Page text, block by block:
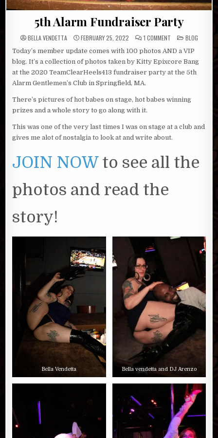
5th Alarm Fundraiser Party
BELLA VENDETTA FEBRUARY 25, 2022 1 COMMENTON
ALARM
FUNDRAISER
PARTY
POSTED
IN
BLOG
Today’s member update comes with 100 photos AND a VIP
blog. It’s a collection of photos taken by Kitty Epixcore Bang
at the 2020 TeamClearHeels413 fundraiser party at the 5th
Alarm Gentlemen’s Club in Springfield, MA.
There’s pictures of hot babes on stage, hot babes winning
prizes and a whole story to go along with it.
This was one of the very last times I was on stage at a club and
gives me alot of nostalgia to look at and write about.
JOIN NOWto see all the
photos and read the
story!
Bella Vendetta Bella vendetta and DJ Arenzo